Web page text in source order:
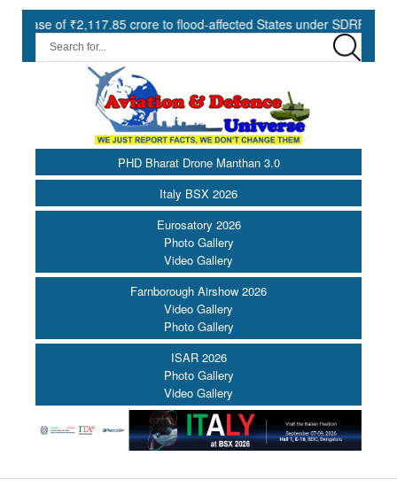
of ₹2,117.85 crore to flood-affected States under SDRF ||
PHD Bharat Drone Manthan 3.0
Italy BSX 2026
Eurosatory 2026
Photo Gallery
Video Gallery
Farnborough Airshow 2026
Video Gallery
Photo Gallery
ISAR 2026
Photo Gallery
Video Gallery